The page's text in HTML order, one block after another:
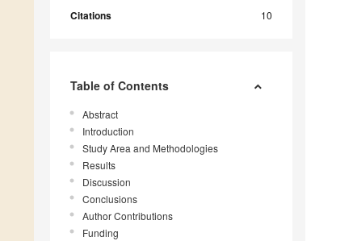
Citations 10
Table of Contents
Abstract
Introduction
Study Area and Methodologies
Results
Discussion
Conclusions
Author Contributions
Funding